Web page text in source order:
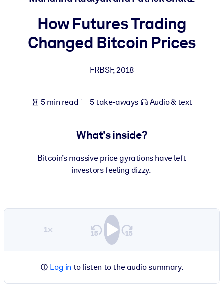
BY SYSTEM
Bring bite-sized, verified knowledge into your LMS/LXP for
Enrich your corporate library with trusted, ready-to-use business
outputs.
How Futures Trading
Changed Bitcoin Prices
FRBSF,2018
5 min read 5 take-aways Audio & text
What's inside?
Bitcoin’s massive price gyrations have left
investors feeling dizzy.
1×
Log in to listen to the audio summary.